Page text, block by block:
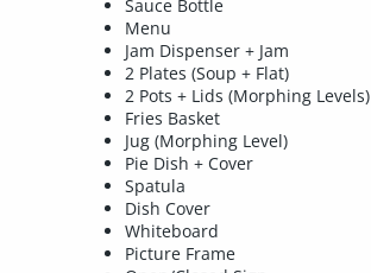
Sauce Bottle
Menu
Jam Dispenser + Jam
2 Plates (Soup + Flat)
2 Pots + Lids (Morphing Levels)
Fries Basket
Jug (Morphing Level)
Pie Dish + Cover
Spatula
Dish Cover
Whiteboard
Picture Frame